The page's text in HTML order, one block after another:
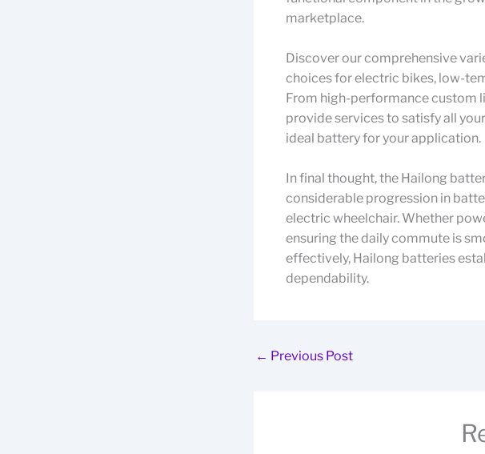
marketplace.
Discover our comprehensive
choices for electric bikes, low-
From high-performance custom
provide services to satisfy all
ideal battery for your application.
In final thought, the Hailong
considerable progression in
electric wheelchair. Whether
ensuring the daily commute is
effectively, Hailong batteries
dependability.
← Previous Post